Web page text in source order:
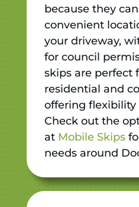
because they
convenient
your driveway,
for council
skips are perfect
residential and
offering flexibility
Check out the
at Mobile Skips
needs around